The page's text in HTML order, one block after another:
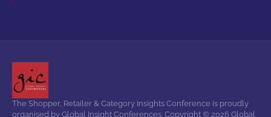
The Shopper, Retailer & Category Insights Conference is proudly
organised by Global Insight Conferences. Copyright © 2026 Global